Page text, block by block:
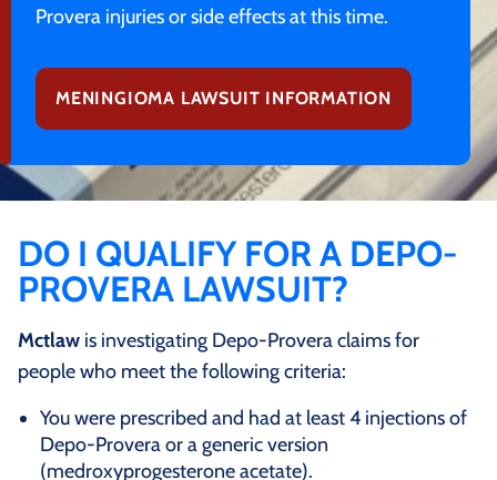
Provera injuries or side effects at this time.
MENINGIOMA LAWSUIT INFORMATION
DO I QUALIFY FOR A DEPO-
PROVERA LAWSUIT?
Mctlaw is investigating Depo-Provera claims for
people who meet the following criteria:
You were prescribed and had at least 4 injections of
Depo-Provera or a generic version
(medroxyprogesterone acetate).